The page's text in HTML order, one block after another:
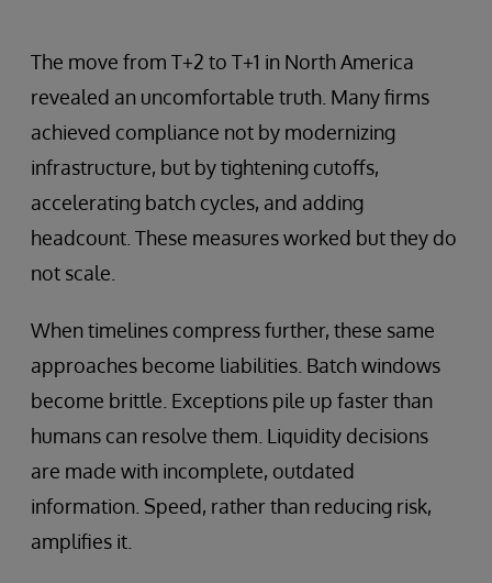
The move from T+2 to T+1 in North America
revealed an uncomfortable truth. Many firms
achieved compliance not by modernizing
infrastructure, but by tightening cutoffs,
accelerating batch cycles, and adding
headcount. These measures worked but they do
not scale.
When timelines compress further, these same
approaches become liabilities. Batch windows
become brittle. Exceptions pile up faster than
humans can resolve them. Liquidity decisions
are made with incomplete, outdated
information. Speed, rather than reducing risk,
amplifies it.